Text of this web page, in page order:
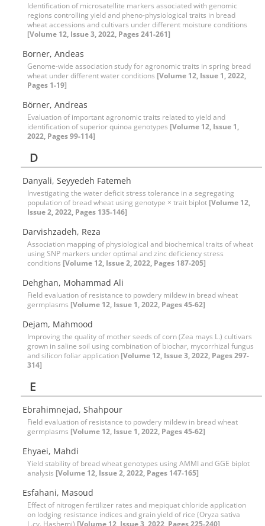
Identification of microsatellite markers associated with genomic
regions controlling yield and pheno-physiological traits in bread
wheat accessions and cultivars under different moisture conditions
[Volume 12, Issue 3, 2022, Pages 241-261]
Borner, Andeas
Genome-wide association study for agronomic traits in spring bread
wheat under different water conditions [Volume 12, Issue 1, 2022,
Pages 1-19]
Börner, Andreas
Evaluation of important agronomic traits related to yield and
identification of superior quinoa genotypes [Volume 12, Issue 1,
2022, Pages 99-114]
D
Danyali, Seyyedeh Fatemeh
Investigating the water deficit stress tolerance in a segregating
population of bread wheat using genotype × trait biplot [Volume 12,
Issue 2, 2022, Pages 135-146]
Darvishzadeh, Reza
Association mapping of physiological and biochemical traits of wheat
using SNP markers under optimal and zinc deficiency stress
conditions [Volume 12, Issue 2, 2022, Pages 187-205]
Dehghan, Mohammad Ali
Field evaluation of resistance to powdery mildew in bread wheat
germplasms [Volume 12, Issue 1, 2022, Pages 45-62]
Dejam, Mahmood
Improving the quality of mother seeds of corn (Zea mays L.) cultivars
grown in saline soil using combination of biochar, mycorrhizal fungus
and silicon foliar application [Volume 12, Issue 3, 2022, Pages 297-
314]
E
Ebrahimnejad, Shahpour
Field evaluation of resistance to powdery mildew in bread wheat
germplasms [Volume 12, Issue 1, 2022, Pages 45-62]
Ehyaei, Mahdi
Yield stability of bread wheat genotypes using AMMI and GGE biplot
analysis [Volume 12, Issue 2, 2022, Pages 147-165]
Esfahani, Masoud
Effect of nitrogen fertilizer rates and mepiquat chloride application
on lodging resistance indices and grain yield of rice (Oryza sativa
L.cv. Hashemi) [Volume 12, Issue 3, 2022, Pages 225-240]